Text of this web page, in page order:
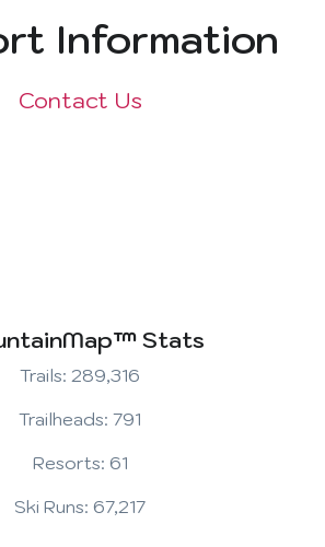
Information
Contact Us
Stats
Trails: 289,316
Trailheads: 791
Resorts: 61
Ski Runs: 67,217